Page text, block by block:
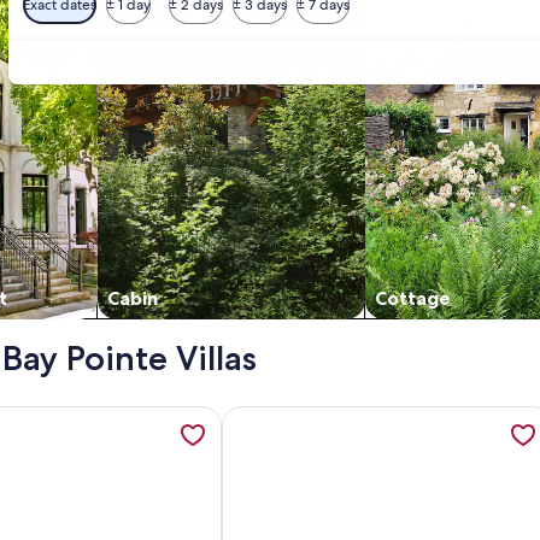
Exact dates ± 1 day ± 2 days ± 3 days ± 7 days
Cabin Cottage
Pointe Villas
Amenity access not available, opens in a new tab
about Charming Coastal Condo, with Shared Pool,
More information about Tranquil